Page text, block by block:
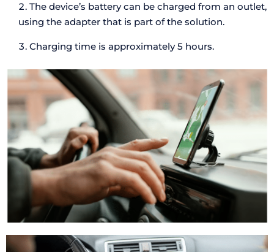
The device’s battery can be charged from an outlet,
using the adapter that is part of the solution.
Charging time is approximately 5 hours.